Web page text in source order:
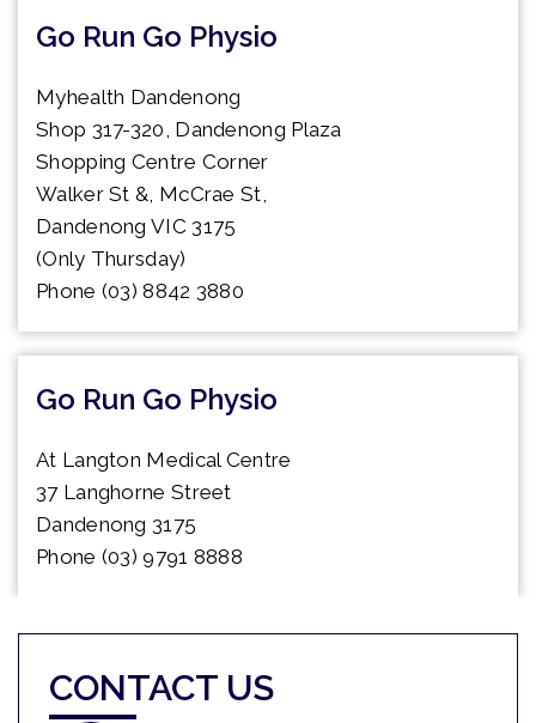
Go Run Go Physio
Myhealth Dandenong
Shop 317-320, Dandenong Plaza
Shopping Centre Corner
Walker St &, McCrae St,
Dandenong VIC 3175
(Only Thursday)
Phone (03) 8842 3880
Go Run Go Physio
At Langton Medical Centre
37 Langhorne Street
Dandenong 3175
Phone (03) 9791 8888
CONTACT US